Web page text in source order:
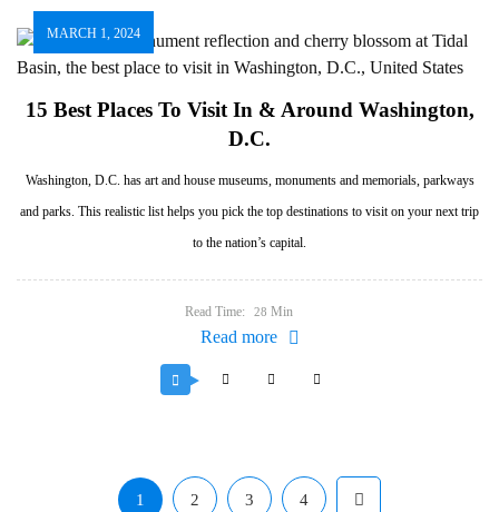
MARCH 1, 2024
15 Best Places To Visit In & Around Washington,
D.C.
Washington, D.C. has art and house museums, monuments and memorials, parkways
and parks. This realistic list helps you pick the top destinations to visit on your next trip
to the nation’s capital.
Read Time: 28 Min
Read more
1 2 3 4